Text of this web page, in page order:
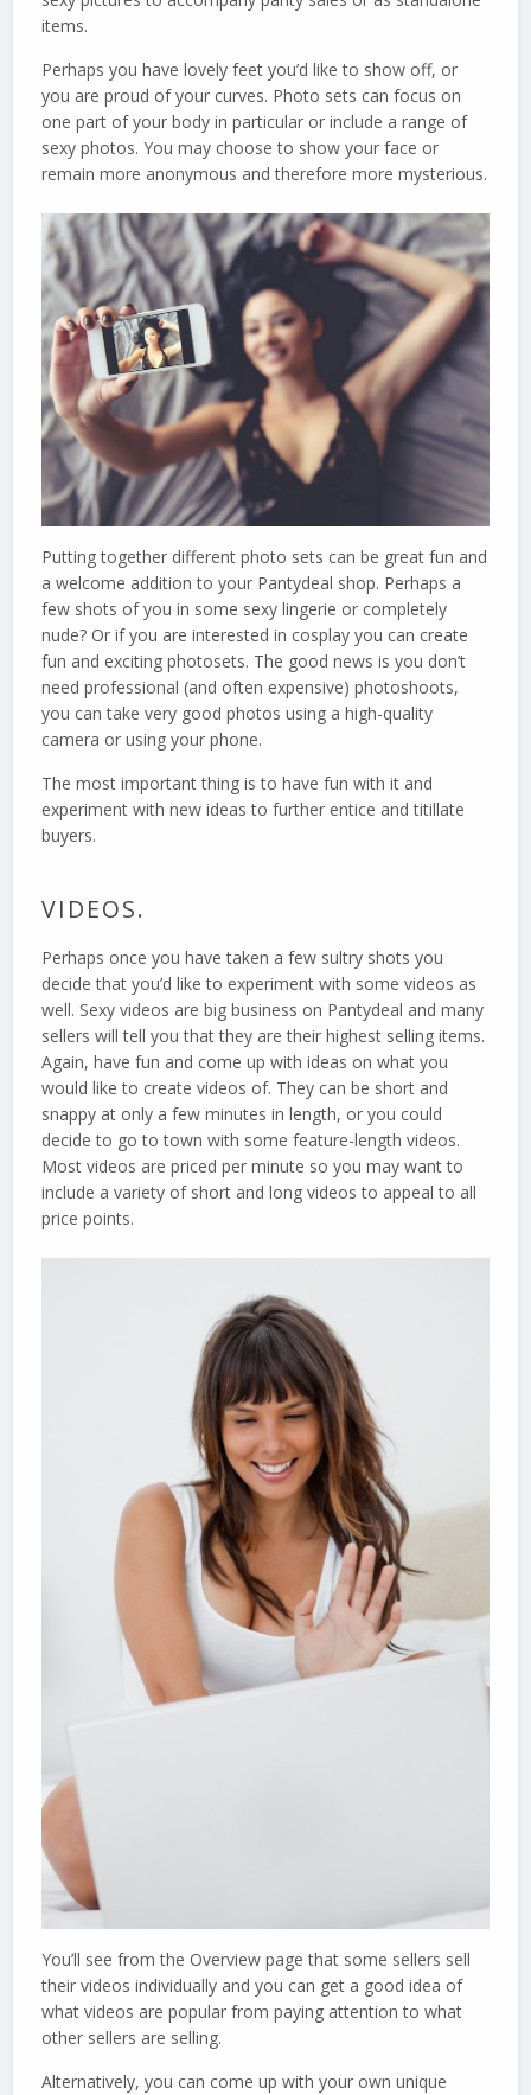
items.
Perhaps you have lovely feet you’d like to show off, or
you are proud of your curves. Photo sets can focus on
one part of your body in particular or include a range of
sexy photos. You may choose to show your face or
remain more anonymous and therefore more mysterious.
Putting together different photo sets can be great fun and
a welcome addition to your Pantydeal shop. Perhaps a
few shots of you in some sexy lingerie or completely
nude? Or if you are interested in cosplay you can create
fun and exciting photosets. The good news is you don’t
need professional (and often expensive) photoshoots,
you can take very good photos using a high-quality
camera or using your phone.
The most important thing is to have fun with it and
experiment with new ideas to further entice and titillate
buyers.
VIDEOS.
Perhaps once you have taken a few sultry shots you
decide that you’d like to experiment with some videos as
well. Sexy videos are big business on Pantydeal and many
sellers will tell you that they are their highest selling items.
Again, have fun and come up with ideas on what you
would like to create videos of. They can be short and
snappy at only a few minutes in length, or you could
decide to go to town with some feature-length videos.
Most videos are priced per minute so you may want to
include a variety of short and long videos to appeal to all
price points.
You’ll see from the Overview page that some sellers sell
their videos individually and you can get a good idea of
what videos are popular from paying attention to what
other sellers are selling.
Alternatively, you can come up with your own unique